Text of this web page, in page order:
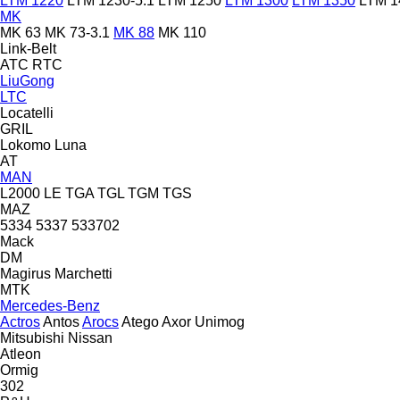
MK
MK 63 MK 73-3.1 MK 88 MK 110
Link-Belt
ATC RTC
LiuGong
LTC
Locatelli
GRIL
Lokomo Luna
AT
MAN
L2000 LE TGA TGL TGM TGS
MAZ
5334 5337 533702
Mack
DM
Magirus Marchetti
MTK
Mercedes-Benz
ActrosAntosArocsAtegoAxor Unimog
Mitsubishi Nissan
Atleon
Ormig
302